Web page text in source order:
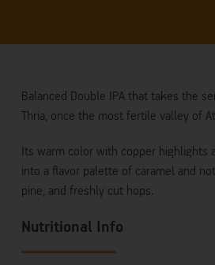
Balanced Double IPA that takes the
Thria, once the most fertile valley of
Its warm color with copper highlights
into a flavor palette of caramel and
pine, and freshly cut hops.
Nutritional Info